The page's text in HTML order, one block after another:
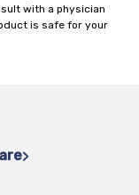
with a physician
is safe for your